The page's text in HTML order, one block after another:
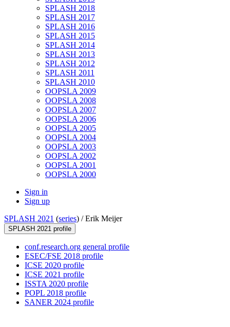
SPLASH 2018
SPLASH 2017
SPLASH 2016
SPLASH 2015
SPLASH 2014
SPLASH 2013
SPLASH 2012
SPLASH 2011
SPLASH 2010
OOPSLA 2009
OOPSLA 2008
OOPSLA 2007
OOPSLA 2006
OOPSLA 2005
OOPSLA 2004
OOPSLA 2003
OOPSLA 2002
OOPSLA 2001
OOPSLA 2000
Sign in
Sign up
SPLASH 2021 (series) /Erik Meijer
SPLASH 2021 profile
conf.research.org general profile
ESEC/FSE 2018 profile
ICSE 2020 profile
ICSE 2021 profile
ISSTA 2020 profile
POPL 2018 profile
SANER 2024 profile